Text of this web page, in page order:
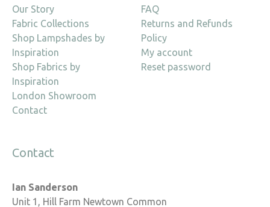
Our Story
Fabric Collections
Shop Lampshades by
Inspiration
Shop Fabrics by
Inspiration
London Showroom
Contact
FAQ
Returns and Refunds
Policy
My account
Reset password
Contact
Ian Sanderson
Unit 1, Hill Farm Newtown Common